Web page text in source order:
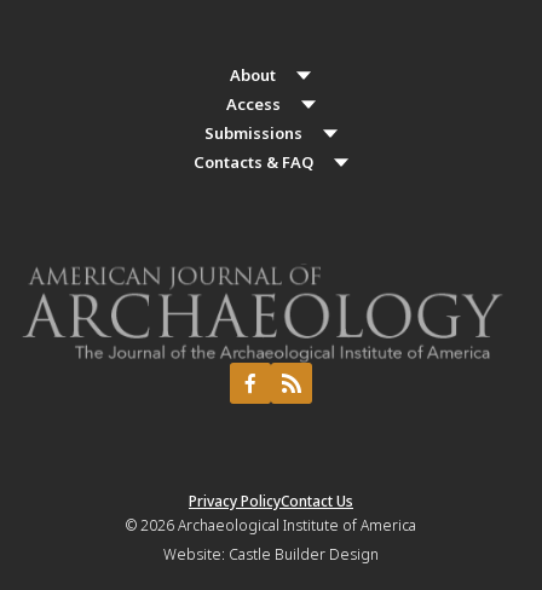
About
Access
Submissions
Contacts & FAQ
Privacy PolicyContact Us
© 2026Archaeological Institute of America
Website: Castle Builder Design